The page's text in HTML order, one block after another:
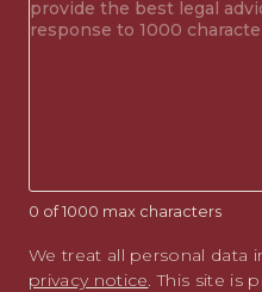
enquiry(Required)
0 of 1000 max characters
We treat all personal data
privacy notice. This site is